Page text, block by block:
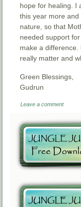
hope for healing. I
this year more
nature, so that
needed support
make a difference.
really matter and
Green Blessings,
Gudrun
Leave a comment